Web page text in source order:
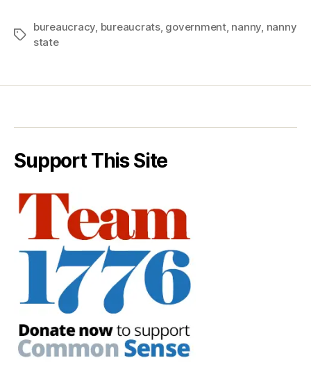
Tags
bureaucracy, bureaucrats, government, nanny, nanny
state
Support This Site